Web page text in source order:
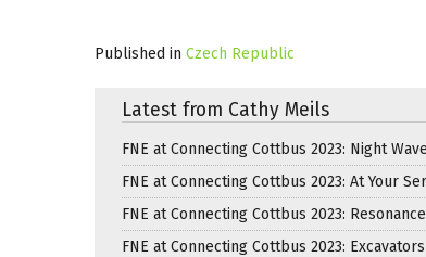
Published in Czech Republic
Latest from Cathy Meils
FNE at Connecting Cottbus 2023: Night
FNE at Connecting Cottbus 2023: At Your
FNE at Connecting Cottbus 2023: Resonance
FNE at Connecting Cottbus 2023: Excavators